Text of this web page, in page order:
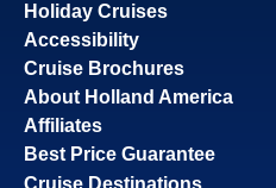
Holiday Cruises
Accessibility
Cruise Brochures
About Holland America
Affiliates
Best Price Guarantee
Cruise Destinations